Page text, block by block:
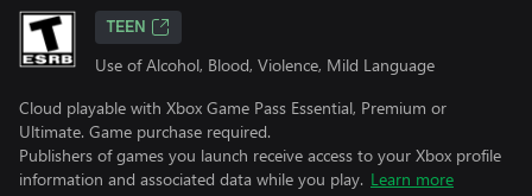
TEEN
Use of Alcohol, Blood, Violence, Mild Language
Cloud playable with Xbox Game Pass Essential, Premium or
Ultimate. Game purchase required.
Publishers of games you launch receive access to your Xbox profile
information and associated data while you play. Learn more